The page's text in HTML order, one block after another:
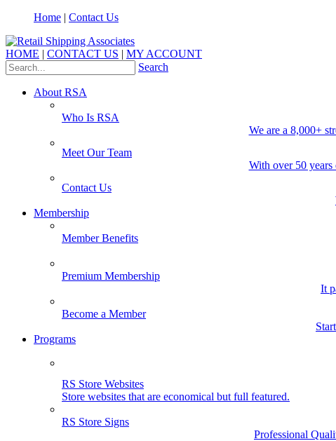
Home | Contact Us
HOME | CONTACT US | MY ACCOUNT
Search
About RSA
Who Is RSA
We are a 8,000+
Meet Our Team
With over 50 years
Contact Us
Membership
Member Benefits
Premium Membership
It
Become a Member
Programs
RS Store Websites
Store websites that are economical but full featured.
RS Store Signs
Professional